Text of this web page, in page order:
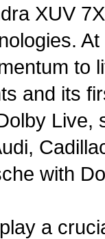
XUV
to
and its
Live,
with
a